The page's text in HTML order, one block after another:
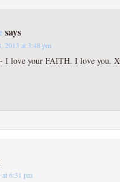
says
2013 at 3:48 pm
I love your FAITH. I love you.
at 6:31 pm